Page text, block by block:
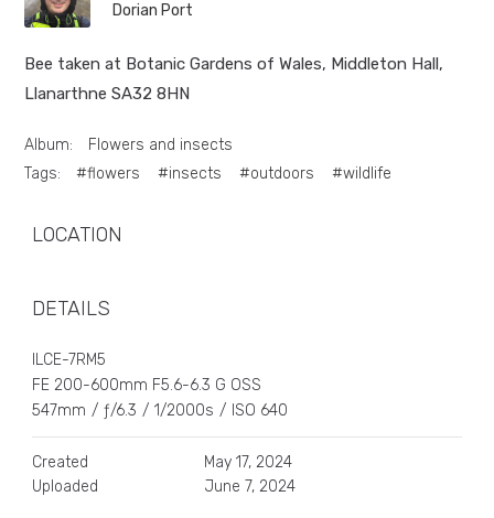
Dorian Port
Bee taken at Botanic Gardens of Wales, Middleton Hall,
Llanarthne SA32 8HN
Album:
Flowers and insects
Tags:
#flowers #insects #outdoors #wildlife
LOCATION
DETAILS
ILCE-7RM5
FE 200-600mm F5.6-6.3 G OSS
547mm / ƒ/6.3 / 1/2000s / ISO 640
Created
May 17, 2024
Uploaded
June 7, 2024